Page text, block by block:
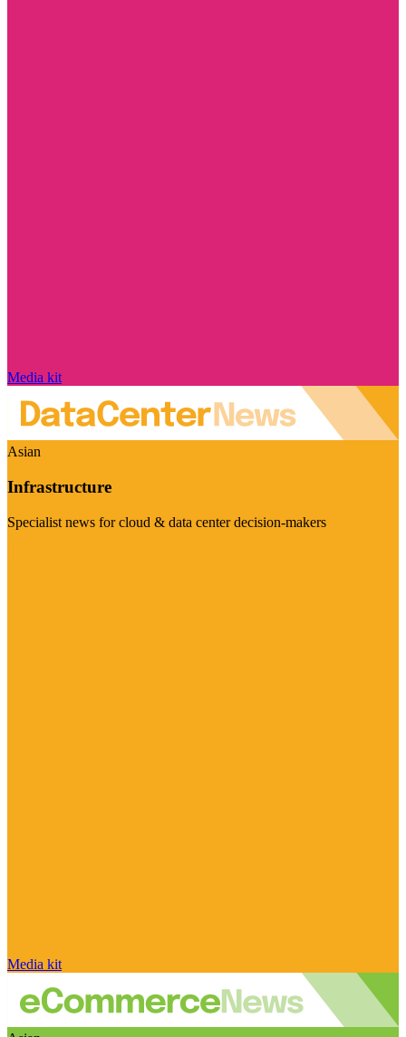
Media kit
Asian
Infrastructure
Specialist news for cloud & data center decision-makers
Media kit